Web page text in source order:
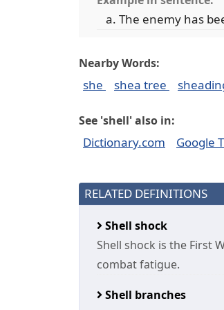
The enemy has
Nearby Words:
she shea tree
See 'shell' also in:
Dictionary.com Google
RELATED DEFINITIONS
Shell shock
Shell shock is the First
combat fatigue.
Shell branches